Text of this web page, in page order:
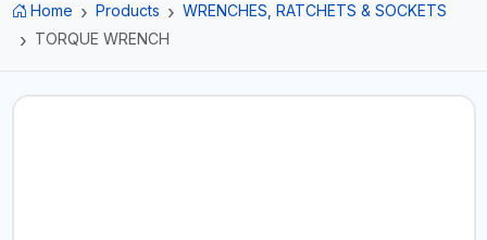
Home Products
WRENCHES, RATCHETS & SOCKETS
TORQUE WRENCH